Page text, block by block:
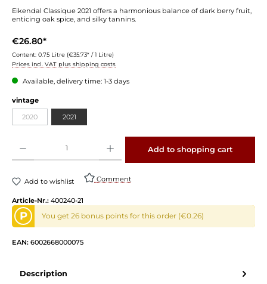
Eikendal Classique 2021 offers a harmonious balance of dark berry fruit,
enticing oak spice, and silky tannins.
€26.80*
Content: 0.75 Litre (€35.73* / 1 Litre)
Prices incl. VAT plus shipping costs
Available, delivery time: 1-3 days
Select
vintage
2020(This option is currently unavailable.)
2021
Add to shopping cart
Add to wishlist Comment
Article-Nr.: 400240-21
P You get 26 bonus points for this order (€0.26)
EAN: 6002668000075
Description